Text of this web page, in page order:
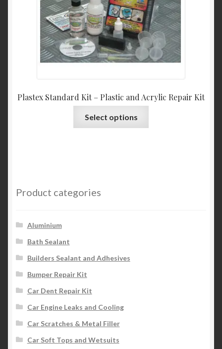
Plastex Standard Kit – Plastic and Acrylic Repair Kit
Select options
Product categories
Aluminium
Bath Sealant
Builders Sealant and Adhesives
Bumper Repair Kit
Car Dent Repair Kit
Car Engine Leaks and Cooling
Car Scratches & Metal Filler
Car Soft Tops and Wetsuits